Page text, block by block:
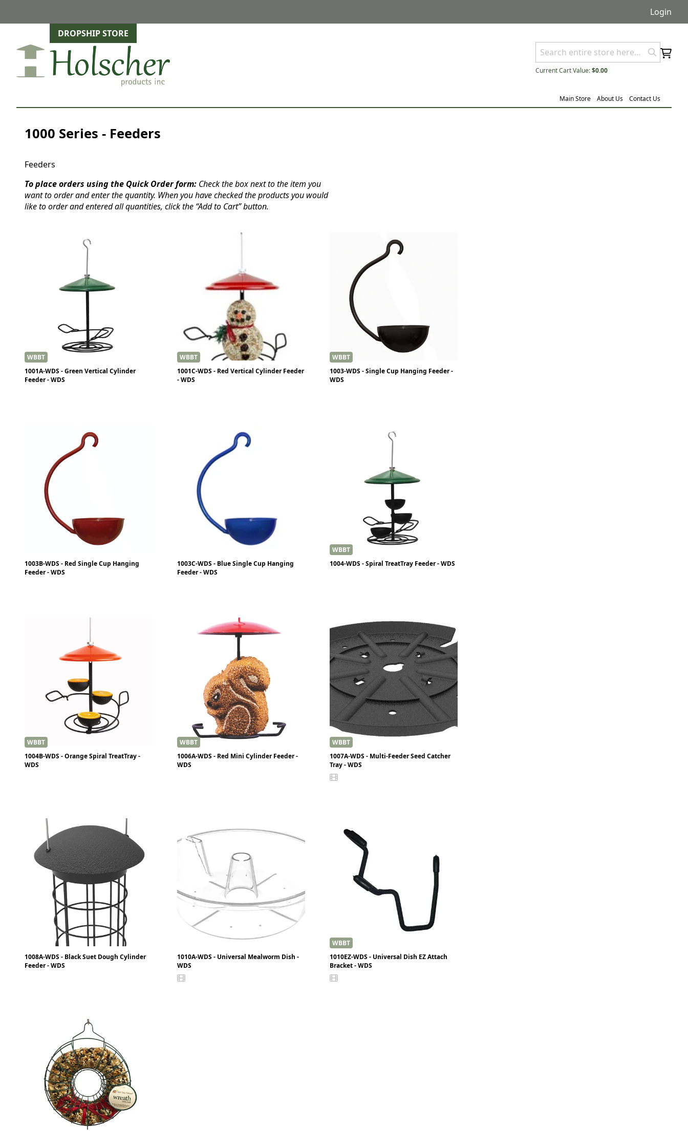
Login
DROPSHIP STORE
Current Cart Value: $0.00
Main Store About Us Contact Us
1000 Series - Feeders
Feeders
To place orders using the Quick Order form: Check the box next to the item you
want to order and enter the quantity. When you have checked the products you would
like to order and entered all quantities, click the “Add to Cart” button.
WBBT
1001A-WDS - Green Vertical Cylinder
Feeder - WDS
WBBT
1001C-WDS - Red Vertical Cylinder Feeder
- WDS
WBBT
1003-WDS - Single Cup Hanging Feeder -
WDS
1003B-WDS - Red Single Cup Hanging
Feeder - WDS
1003C-WDS - Blue Single Cup Hanging
Feeder - WDS
WBBT
1004-WDS - Spiral TreatTray Feeder - WDS
WBBT
1004B-WDS - Orange Spiral TreatTray -
WDS
WBBT
1006A-WDS - Red Mini Cylinder Feeder -
WDS
WBBT
1007A-WDS - Multi-Feeder Seed Catcher
Tray - WDS
1008A-WDS - Black Suet Dough Cylinder
Feeder - WDS
1010A-WDS - Universal Mealworm Dish -
WDS
WBBT
1010EZ-WDS - Universal Dish EZ Attach
Bracket - WDS